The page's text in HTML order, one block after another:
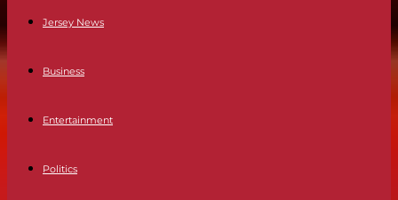
Jersey News
Business
Entertainment
Politics